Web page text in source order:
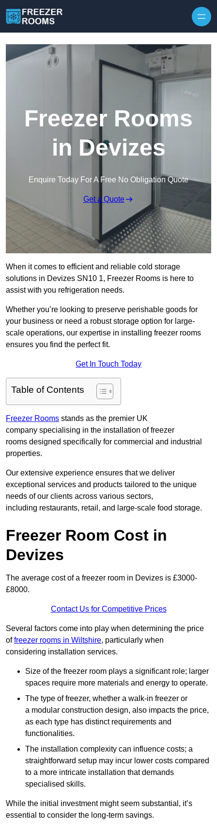
Freezer Rooms
in Devizes
Enquire Today For A Free No Obligation Quote
Get a Quote
When it comes to efficient and reliable cold storage
solutions in Devizes SN10 1, Freezer Rooms is here to
assist with you refrigeration needs.
Whether you’re looking to preserve perishable goods for
your business or need a robust storage option for large-
scale operations, our expertise in installing freezer rooms
ensures you find the perfect fit.
Get In Touch Today
Table of Contents
Freezer Rooms stands as the premier UK
company specialising in the installation of freezer
rooms designed specifically for commercial and industrial
properties.
Our extensive experience ensures that we deliver
exceptional services and products tailored to the unique
needs of our clients across various sectors,
including restaurants, retail, and large-scale food storage.
Freezer Room Cost in
Devizes
The average cost of a freezer room in Devizes is £3000-
£8000.
Contact Us for Competitive Prices
Several factors come into play when determining the price
offreezer rooms in Wiltshire, particularly when
considering installation services.
Size of the freezer room plays a significant role; larger
spaces require more materials and energy to operate.
The type of freezer, whether a walk-in freezer or
a modular construction design, also impacts the price,
as each type has distinct requirements and
functionalities.
The installation complexity can influence costs; a
straightforward setup may incur lower costs compared
to a more intricate installation that demands
specialised skills.
While the initial investment might seem substantial, it’s
essential to consider the long-term savings.